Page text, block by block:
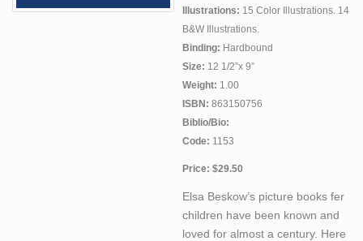
Illustrations: 15 Color Illustrations. 14
B&W Illustrations.
Binding: Hardbound
Size: 12 1/2”x 9”
Weight: 1.00
ISBN: 863150756
Biblio/Bio:
Code: 1153
Price: $29.50
Elsa Beskow’s picture books fer
children have been known and
loved for almost a century. Here